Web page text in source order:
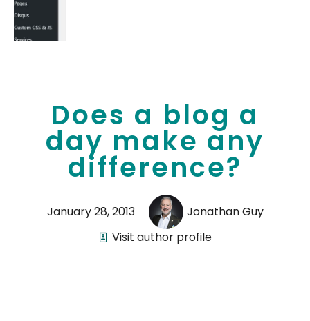
Does a blog a
day make any
difference?
January 28, 2013
Jonathan Guy
Visit author profile